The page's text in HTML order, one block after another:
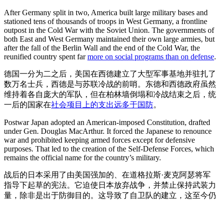
After Germany split in two, America built large military bases and
stationed tens of thousands of troops in West Germany, a frontline
outpost in the Cold War with the Soviet Union. The governments of
both East and West Germany maintained their own large armies, but
after the fall of the Berlin Wall and the end of the Cold War, the
reunified country spent farmore on social programs than on defense.
德国一分为二之后，美国在西德建立了大型军事基地并驻扎了
数万名士兵，西德是与苏联冷战的前哨。东德和西德政府虽然
维持着各自庞大的军队，但在柏林墙倒塌和冷战结束之后，统
一后的国家在社会项目上的支出远多于国防。
Postwar Japan adopted an American-imposed Constitution, drafted
under Gen. Douglas MacArthur. It forced the Japanese to renounce
war and prohibited keeping armed forces except for defensive
purposes. That led to the creation of the Self-Defense Forces, which
remains the official name for the country’s military.
战后的日本采用了由美国强加的、在道格拉斯·麦克阿瑟将军
指导下起草的宪法。它迫使日本放弃战争，并禁止保持武装力
量，除非是出于防御目的。这导致了自卫队的建立，这至今仍